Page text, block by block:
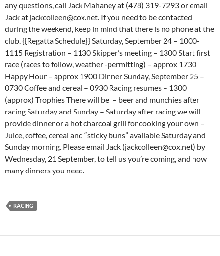
any questions, call Jack Mahaney at (478) 319-7293 or email
Jack at jackcolleen@cox.net. If you need to be contacted
during the weekend, keep in mind that there is no phone at the
club. {{Regatta Schedule}} Saturday, September 24 – 1000-
1115 Registration – 1130 Skipper’s meeting – 1300 Start first
race (races to follow, weather -permitting) – approx 1730
Happy Hour – approx 1900 Dinner Sunday, September 25 –
0730 Coffee and cereal – 0930 Racing resumes – 1300
(approx) Trophies There will be: – beer and munchies after
racing Saturday and Sunday – Saturday after racing we will
provide dinner or a hot charcoal grill for cooking your own –
Juice, coffee, cereal and “sticky buns” available Saturday and
Sunday morning. Please email Jack (jackcolleen@cox.net) by
Wednesday, 21 September, to tell us you’re coming, and how
many dinners you need.
RACING